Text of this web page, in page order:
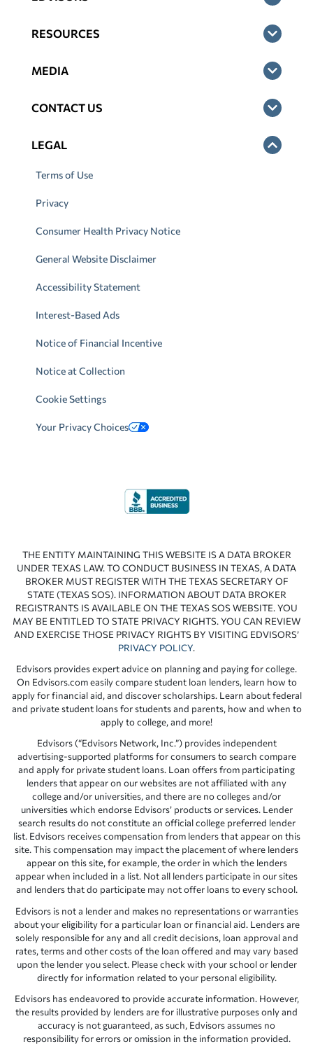
RESOURCES
MEDIA
CONTACT US
LEGAL
Terms of Use
Privacy
Consumer Health Privacy Notice
General Website Disclaimer
Accessibility Statement
Interest-Based Ads
Notice of Financial Incentive
Notice at Collection
Cookie Settings
Your Privacy Choices
THE ENTITY MAINTAINING THIS WEBSITE IS A DATA BROKER
UNDER TEXAS LAW. TO CONDUCT BUSINESS IN TEXAS, A DATA
BROKER MUST REGISTER WITH THE TEXAS SECRETARY OF
STATE (TEXAS SOS). INFORMATION ABOUT DATA BROKER
REGISTRANTS IS AVAILABLE ON THE TEXAS SOS WEBSITE. YOU
MAY BE ENTITLED TO STATE PRIVACY RIGHTS. YOU CAN REVIEW
AND EXERCISE THOSE PRIVACY RIGHTS BY VISITING EDVISORS’
PRIVACY POLICY.
Edvisors provides expert advice on planning and paying for college.
On Edvisors.com easily compare student loan lenders, learn how to
apply for financial aid, and discover scholarships. Learn about federal
and private student loans for students and parents, how and when to
apply to college, and more!
Edvisors (“Edvisors Network, Inc.”) provides independent
advertising-supported platforms for consumers to search compare
and apply for private student loans. Loan offers from participating
lenders that appear on our websites are not affiliated with any
college and/or universities, and there are no colleges and/or
universities which endorse Edvisors’ products or services. Lender
search results do not constitute an official college preferred lender
list. Edvisors receives compensation from lenders that appear on this
site. This compensation may impact the placement of where lenders
appear on this site, for example, the order in which the lenders
appear when included in a list. Not all lenders participate in our sites
and lenders that do participate may not offer loans to every school.
Edvisors is not a lender and makes no representations or warranties
about your eligibility for a particular loan or financial aid. Lenders are
solely responsible for any and all credit decisions, loan approval and
rates, terms and other costs of the loan offered and may vary based
upon the lender you select. Please check with your school or lender
directly for information related to your personal eligibility.
Edvisors has endeavored to provide accurate information. However,
the results provided by lenders are for illustrative purposes only and
accuracy is not guaranteed, as such, Edvisors assumes no
responsibility for errors or omission in the information provided.